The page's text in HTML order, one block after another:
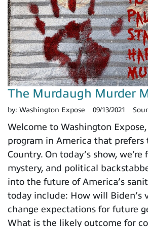
The Murdaugh Murder
by: Washington Expose 09/13/2021
Welcome to Washington
program in America that prefers
Country. On today’s show,
mystery, and political
into the future of America’s
today include: How will Biden’s
change expectations for future
What is the likely outcome for